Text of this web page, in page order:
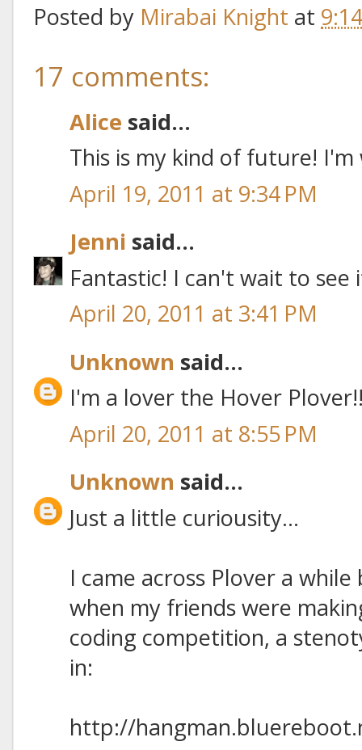
Posted by Mirabai Knight at
17 comments:
Alice said...
This is my kind of future!
April 19, 2011 at 9:34 PM
Jenni said...
Fantastic! I can't wait to see
April 20, 2011 at 3:41 PM
Unknown said...
I'm a lover the Hover
April 20, 2011 at 8:55 PM
Unknown said...
Just a little curiousity...
I came across Plover a
when my friends were
coding competition, a
in:
http://